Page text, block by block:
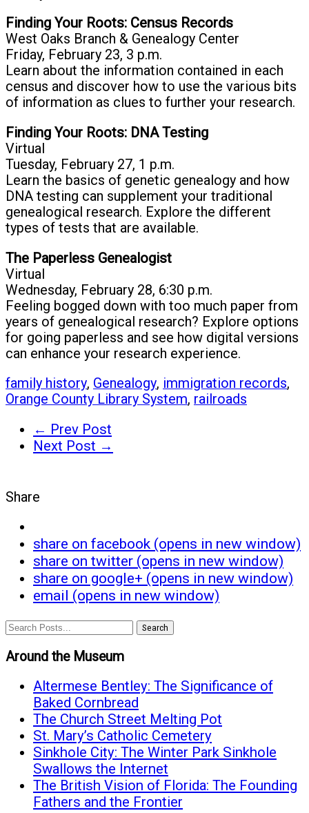
Finding Your Roots: Census Records
West Oaks Branch & Genealogy Center
Friday, February 23, 3 p.m.
Learn about the information contained in each
census and discover how to use the various bits
of information as clues to further your research.
Finding Your Roots: DNA Testing
Virtual
Tuesday, February 27, 1 p.m.
Learn the basics of genetic genealogy and how
DNA testing can supplement your traditional
genealogical research. Explore the different
types of tests that are available.
The Paperless Genealogist
Virtual
Wednesday, February 28, 6:30 p.m.
Feeling bogged down with too much paper from
years of genealogical research? Explore options
for going paperless and see how digital versions
can enhance your research experience.
family history, Genealogy, immigration records,
Orange County Library System, railroads
← Prev Post
Next Post →
Share
share on facebook (opens in new window)
share on twitter (opens in new window)
share on google+ (opens in new window)
email (opens in new window)
Search
Around the Museum
Altermese Bentley: The Significance of
Baked Cornbread
The Church Street Melting Pot
St. Mary’s Catholic Cemetery
Sinkhole City: The Winter Park Sinkhole
Swallows the Internet
The British Vision of Florida: The Founding
Fathers and the Frontier